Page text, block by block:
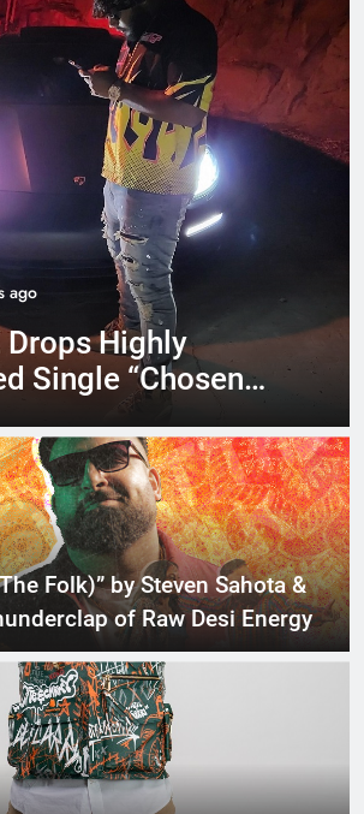
ago
Drops Highly
Single “Chosen
Folk)” by Steven Sahota &
of Raw Desi Energy